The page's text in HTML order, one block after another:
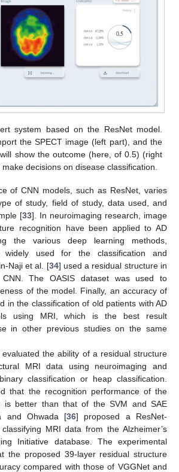
system based on the ResNet model.
the SPECT image (left part), and the
show the outcome (here, of 0.5) (right
decisions on disease classification.
of CNN models, such as ResNet, varies
of study, field of study, data used, and
[33]. In neuroimaging research, image
recognition have been applied to AD
the various deep learning methods,
widely used for the classification and
Naji et al. [34] used a residual structure in
The OASIS dataset was used to
of the model. Finally, an accuracy of
in the classification of old patients with AD
using MRI, which is the best result
in other previous studies on the same
evaluated the ability of a residual structure
MRI data using neuroimaging and
classification or heap classification.
that the recognition performance of the
is better than that of the SVM and SAE
and Ohwada [36] proposed a ResNet-
MRI data from the Alzheimer’s
Initiative database. The experimental
the proposed 39-layer residual structure
compared with those of VGGNet and